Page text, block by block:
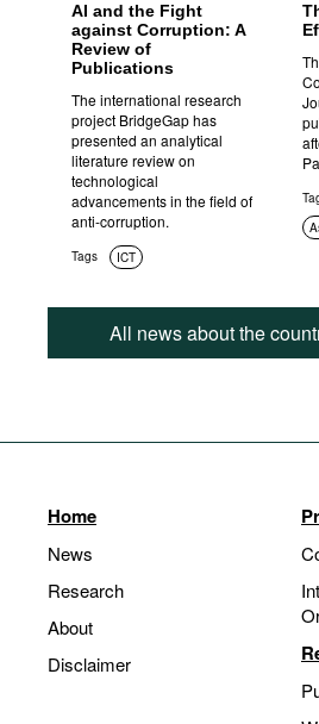
AI and the Fight
against Corruption: A
Review of
Publications
The international research
project BridgeGap has
presented an analytical
literature review on
technological
advancements in the field of
anti-corruption.
Tags ICT
All news about the
Home
News
Research
About
Disclaimer